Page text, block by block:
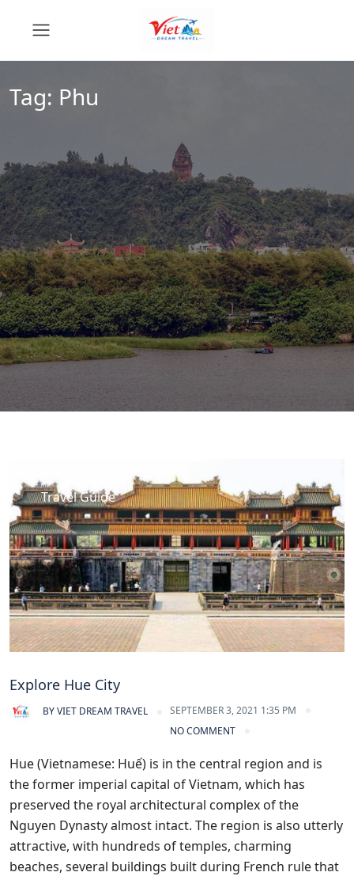
Tag: Phu
Travel Guide
Explore Hue City
BYVIET DREAM TRAVEL
SEPTEMBER 3, 2021 1:35 PM
NO COMMENT
Hue (Vietnamese: Huế) is in the central region and is
the former imperial capital of Vietnam, which has
preserved the royal architectural complex of the
Nguyen Dynasty almost intact. The region is also utterly
attractive, with hundreds of temples, charming
beaches, several buildings built during French rule that